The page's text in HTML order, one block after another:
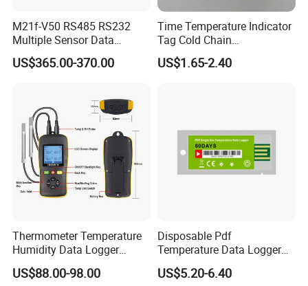
M21f-V50 RS485 RS232
Multiple Sensor Data
Logger Remote Unit
Terminal RTU 4G
US$365.00-370.00
Time Temperature Indicator
Tag Cold Chain
Temperature Indicator
US$1.65-2.40
Thermometer Temperature
Humidity Data Logger
Htd702 Dual Channel
Calibrated
US$88.00-98.00
Disposable Pdf
Temperature Data Logger
Tracker for Cold Chain
Logistic
US$5.20-6.40